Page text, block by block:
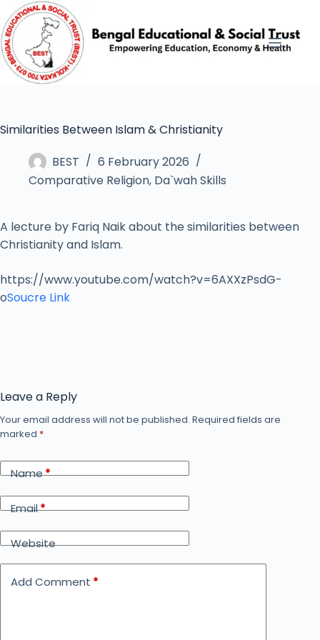
Similarities Between Islam & Christianity
BEST
6 February 2026
Comparative Religion, Da`wah Skills
A lecture by Fariq Naik about the similarities between
Christianity and Islam.
https://www.youtube.com/watch?v=6AXXzPsdG-
oSoucre Link
Leave a Reply
Your email address will not be published. Required fields are
marked *
Name*
Email*
Website
Add Comment *